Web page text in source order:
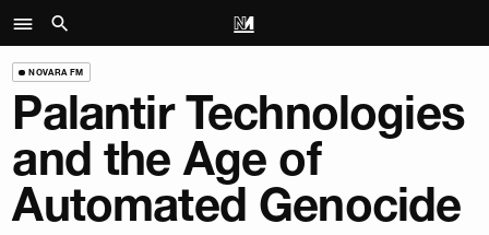
NOVARA FM
Palantir Technologies
and the Age of
Automated Genocide